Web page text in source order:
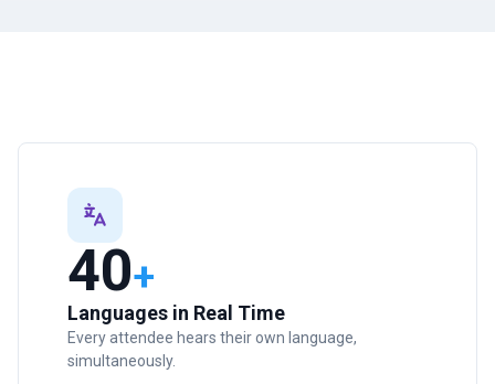
40+
Languages in Real Time
Every attendee hears their own language,
simultaneously.